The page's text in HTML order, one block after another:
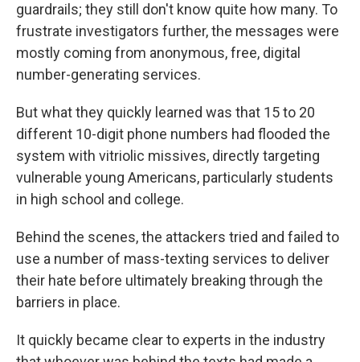
guardrails; they still don't know quite how many. To
frustrate investigators further, the messages were
mostly coming from anonymous, free, digital
number-generating services.
But what they quickly learned was that 15 to 20
different 10-digit phone numbers had flooded the
system with vitriolic missives, directly targeting
vulnerable young Americans, particularly students
in high school and college.
Behind the scenes, the attackers tried and failed to
use a number of mass-texting services to deliver
their hate before ultimately breaking through the
barriers in place.
It quickly became clear to experts in the industry